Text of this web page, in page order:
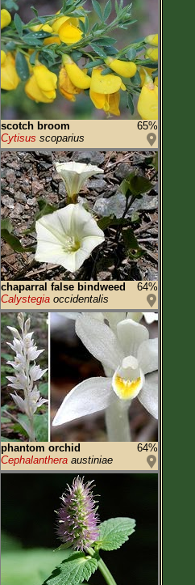
scotch broom
65%
Cytisus scoparius
chaparral false bindweed
64%
Calystegia occidentalis
phantom orchid
64%
Cephalanthera austiniae